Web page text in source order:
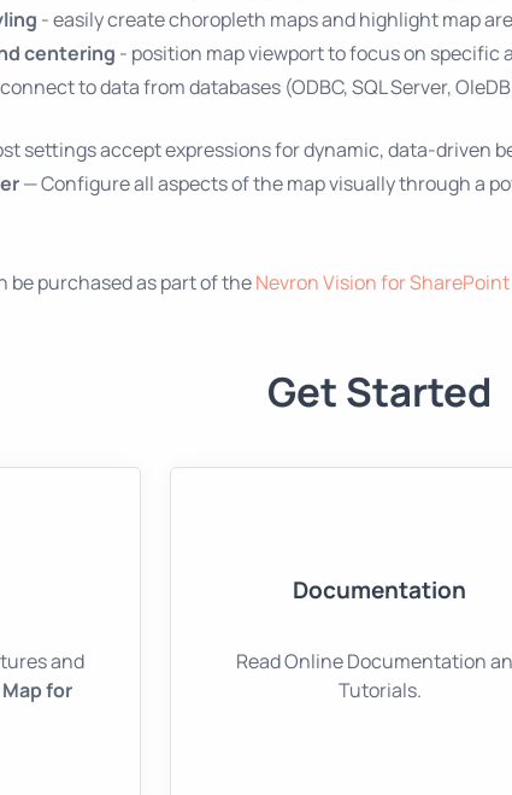
- easily create choropleth maps and highlight map
centering - position map viewport to focus on specific
to data from databases (ODBC, SQL Server,
settings accept expressions for dynamic, data-driven
— Configure all aspects of the map visually through a
be purchased as part of theNevron Vision for
Get Started
and
for
Documentation
Read Online Documentation
Tutorials.